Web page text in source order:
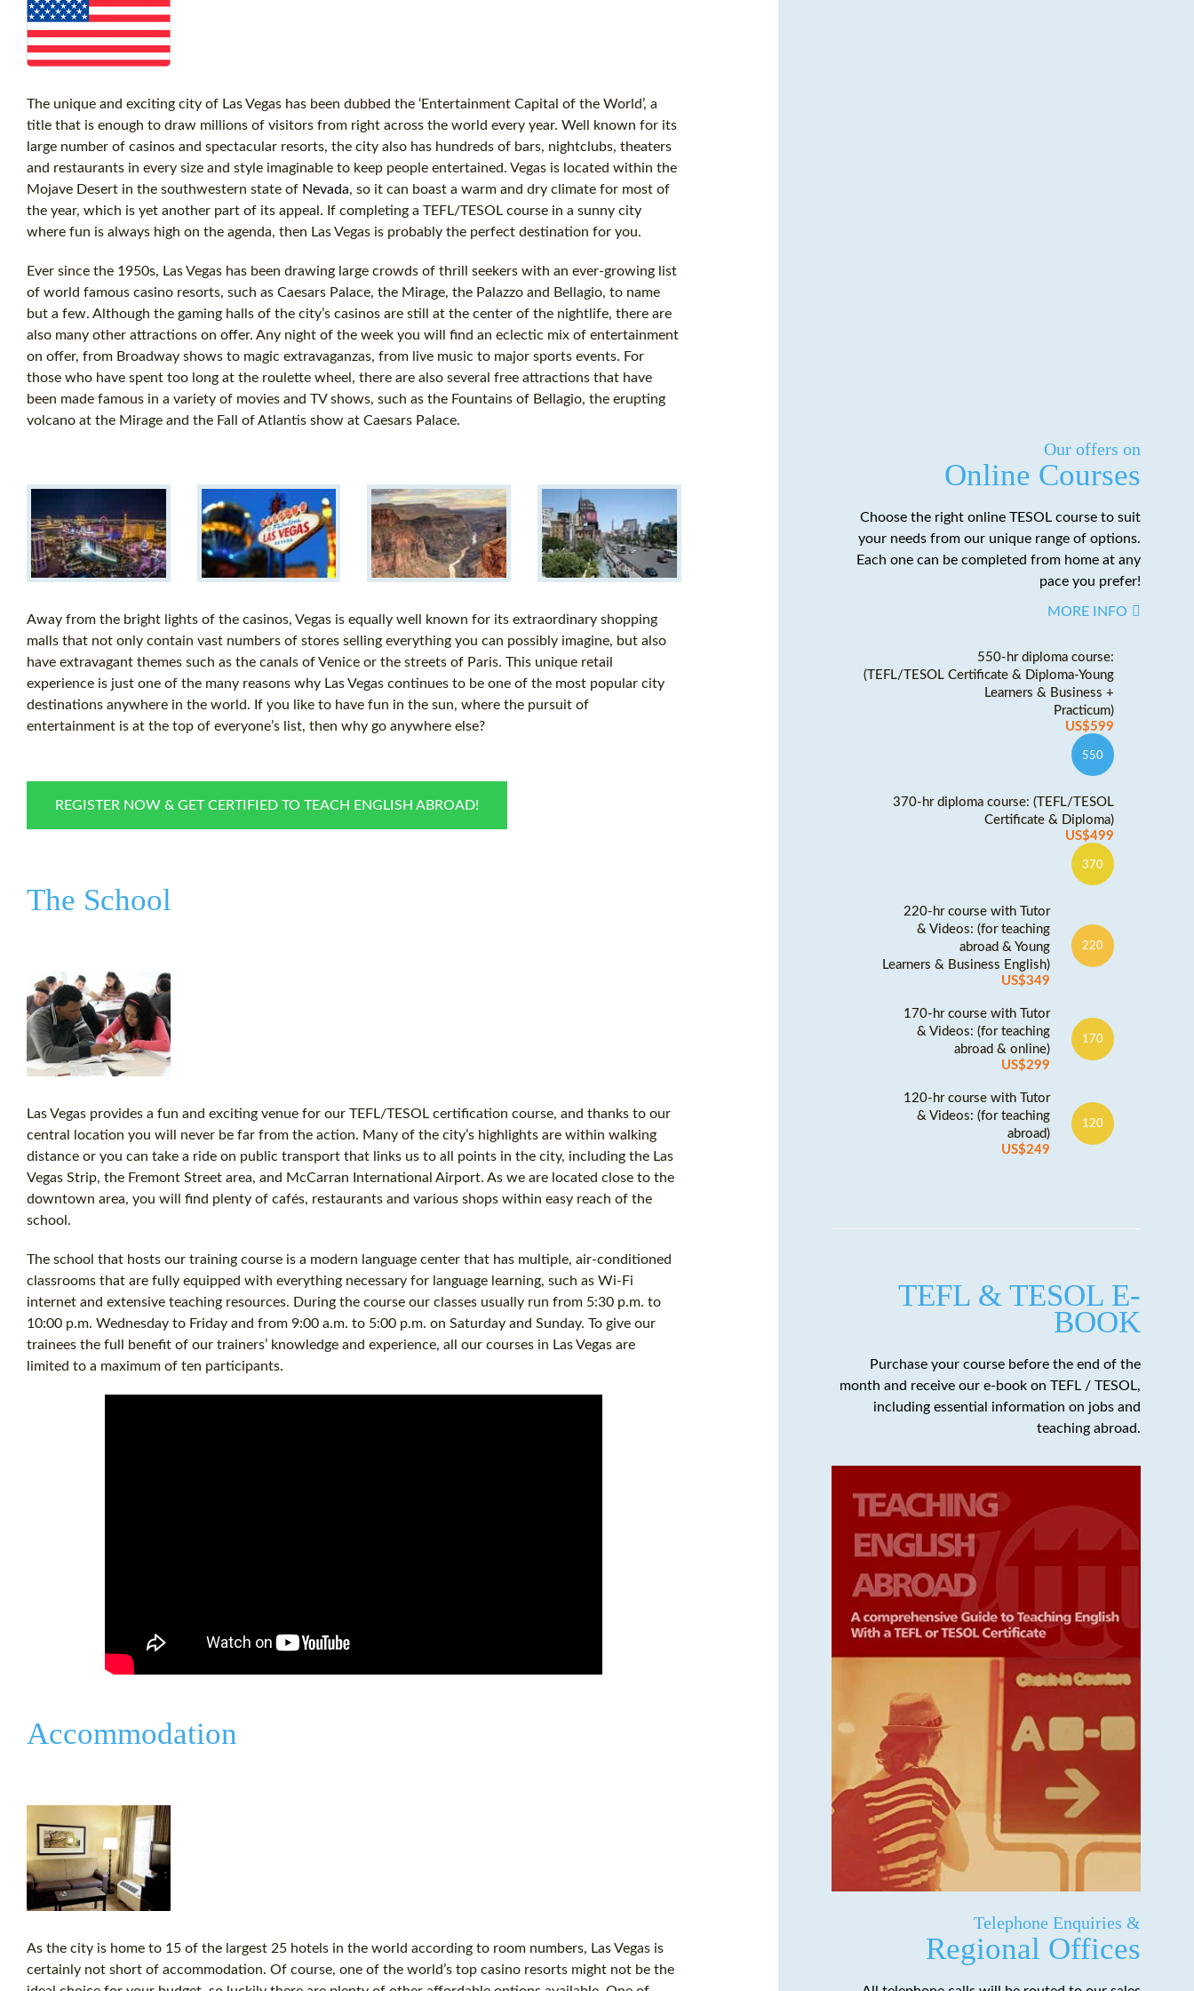
The unique and exciting city of Las Vegas has been dubbed the ‘Entertainment Capital of the World’, a
title that is enough to draw millions of visitors from right across the world every year. Well known for its
large number of casinos and spectacular resorts, the city also has hundreds of bars, nightclubs, theaters
and restaurants in every size and style imaginable to keep people entertained. Vegas is located within the
Mojave Desert in the southwestern state of Nevada, so it can boast a warm and dry climate for most of
the year, which is yet another part of its appeal. If completing a TEFL/TESOL course in a sunny city
where fun is always high on the agenda, then Las Vegas is probably the perfect destination for you.
Ever since the 1950s, Las Vegas has been drawing large crowds of thrill seekers with an ever-growing list
of world famous casino resorts, such as Caesars Palace, the Mirage, the Palazzo and Bellagio, to name
but a few. Although the gaming halls of the city’s casinos are still at the center of the nightlife, there are
also many other attractions on offer. Any night of the week you will find an eclectic mix of entertainment
on offer, from Broadway shows to magic extravaganzas, from live music to major sports events. For
those who have spent too long at the roulette wheel, there are also several free attractions that have
been made famous in a variety of movies and TV shows, such as the Fountains of Bellagio, the erupting
volcano at the Mirage and the Fall of Atlantis show at Caesars Palace.
Away from the bright lights of the casinos, Vegas is equally well known for its extraordinary shopping
malls that not only contain vast numbers of stores selling everything you can possibly imagine, but also
have extravagant themes such as the canals of Venice or the streets of Paris. This unique retail
experience is just one of the many reasons why Las Vegas continues to be one of the most popular city
destinations anywhere in the world. If you like to have fun in the sun, where the pursuit of
entertainment is at the top of everyone’s list, then why go anywhere else?
REGISTER NOW & GET CERTIFIED TO TEACH ENGLISH ABROAD!
The School
Las Vegas provides a fun and exciting venue for our TEFL/TESOL certification course, and thanks to our
central location you will never be far from the action. Many of the city’s highlights are within walking
distance or you can take a ride on public transport that links us to all points in the city, including the Las
Vegas Strip, the Fremont Street area, and McCarran International Airport. As we are located close to the
downtown area, you will find plenty of cafés, restaurants and various shops within easy reach of the
school.
The school that hosts our training course is a modern language center that has multiple, air-conditioned
classrooms that are fully equipped with everything necessary for language learning, such as Wi-Fi
internet and extensive teaching resources. During the course our classes usually run from 5:30 p.m. to
10:00 p.m. Wednesday to Friday and from 9:00 a.m. to 5:00 p.m. on Saturday and Sunday. To give our
trainees the full benefit of our trainers’ knowledge and experience, all our courses in Las Vegas are
limited to a maximum of ten participants.
Accommodation
As the city is home to 15 of the largest 25 hotels in the world according to room numbers, Las Vegas is
certainly not short of accommodation. Of course, one of the world’s top casino resorts might not be the
Our offers on
Online Courses
Choose the right online TESOL course to suit
your needs from our unique range of options.
Each one can be completed from home at any
pace you prefer!
MORE INFO
550-hr diploma course:
(TEFL/TESOL Certificate & Diploma-Young
Learners & Business +
Practicum)
US$599
550
370-hr diploma course: (TEFL/TESOL
Certificate & Diploma)
US$499
370
220-hr course with Tutor
& Videos: (for teaching
abroad & Young
Learners & Business English)
US$349
220
170-hr course with Tutor
& Videos: (for teaching
abroad & online)
US$299
170
120-hr course with Tutor
& Videos: (for teaching
abroad)
US$249
120
TEFL & TESOL E-
BOOK
Purchase your course before the end of the
month and receive our e-book on TEFL / TESOL,
including essential information on jobs and
teaching abroad.
Telephone Enquiries &
Regional Offices